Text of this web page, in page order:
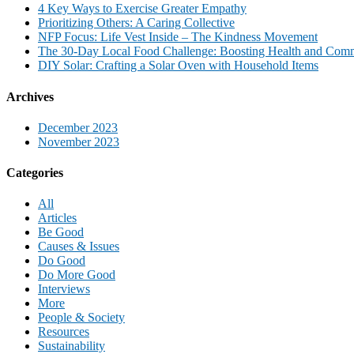
4 Key Ways to Exercise Greater Empathy
Prioritizing Others: A Caring Collective
NFP Focus: Life Vest Inside – The Kindness Movement
The 30-Day Local Food Challenge: Boosting Health and
DIY Solar: Crafting a Solar Oven with Household Items
Archives
December 2023
November 2023
Categories
All
Articles
Be Good
Causes & Issues
Do Good
Do More Good
Interviews
More
People & Society
Resources
Sustainability